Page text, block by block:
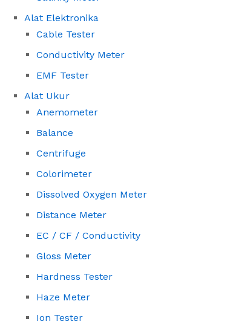
Alat Elektronika
Cable Tester
Conductivity Meter
EMF Tester
Alat Ukur
Anemometer
Balance
Centrifuge
Colorimeter
Dissolved Oxygen Meter
Distance Meter
EC / CF / Conductivity
Gloss Meter
Hardness Tester
Haze Meter
Ion Tester